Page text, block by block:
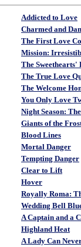
Addicted to Love
Charmed and
The First Love
Mission:
The
The True Love
The Welcome
You Only Love
Night Season:
Giants of the
Blood Lines
Mortal Danger
Tempting Danger
Clear to Lift
Hover
Royally Roma:
Wedding Bell
A Captain and a
Highland Heat
A Lady Can